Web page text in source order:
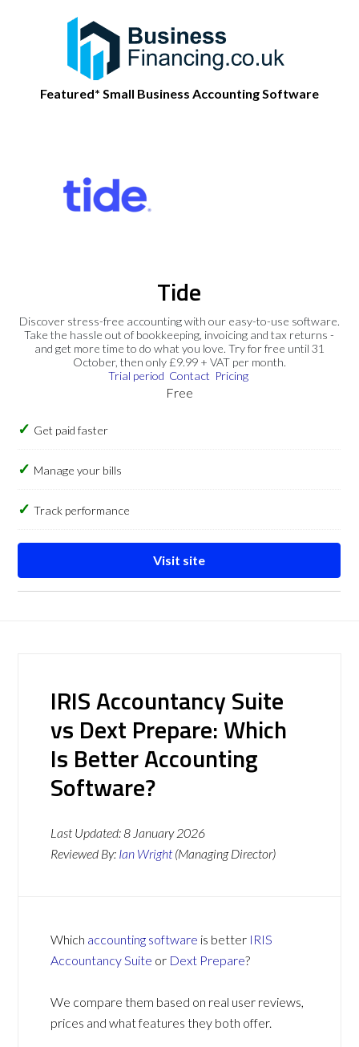
Featured* Small Business Accounting Software
Tide
Discover stress-free accounting with our easy-to-use software.
Take the hassle out of bookkeeping, invoicing and tax returns -
and get more time to do what you love. Try for free until 31
October, then only £9.99 + VAT per month.
Trial period Contact Pricing
Free
Get paid faster
Manage your bills
Track performance
Visit site
IRIS Accountancy Suite
vs Dext Prepare: Which
Is Better Accounting
Software?
Last Updated:8 January 2026
Reviewed By: Ian Wright (Managing Director)
Which accounting software is better IRIS
Accountancy Suite or Dext Prepare?
We compare them based on real user reviews,
prices and what features they both offer.